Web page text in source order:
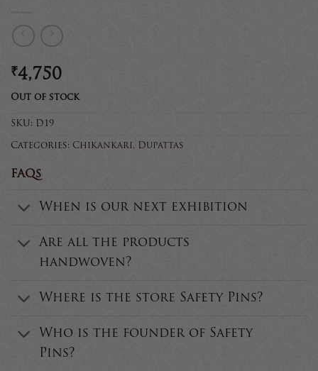
₹4,750
Out of stock
FAQs
When is our next exhibition
Are all the products
handwoven?
Where is the store Safety Pins?
Who is the founder of Safety
Pins?
SKU: D19
Categories: Chikankari, Dupattas